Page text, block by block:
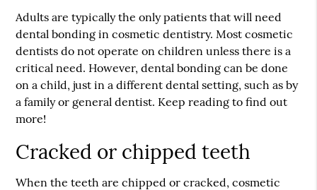
Adults are typically the only patients that will need
dental bonding in cosmetic dentistry. Most cosmetic
dentists do not operate on children unless there is a
critical need. However, dental bonding can be done
on a child, just in a different dental setting, such as by
a family or general dentist. Keep reading to find out
more!
Cracked or chipped teeth
When the teeth are chipped or cracked, cosmetic